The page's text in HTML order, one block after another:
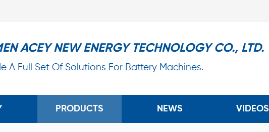
ACEY NEW ENERGY TECHNOLOGY CO., LTD.
A Full Set Of Solutions For Battery Machines.
PRODUCTS NEWS VIDEOS